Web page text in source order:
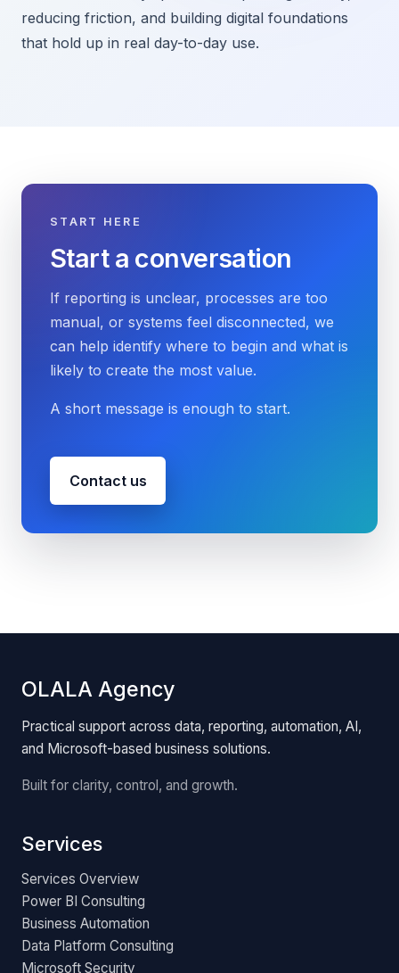
reducing friction, and building digital foundations
that hold up in real day-to-day use.
START HERE
Start a conversation
If reporting is unclear, processes are too
manual, or systems feel disconnected, we
can help identify where to begin and what is
likely to create the most value.
A short message is enough to start.
Contact us
OLALA Agency
Practical support across data, reporting, automation, AI,
and Microsoft-based business solutions.
Built for clarity, control, and growth.
Services
Services Overview
Power BI Consulting
Business Automation
Data Platform Consulting
Microsoft Security